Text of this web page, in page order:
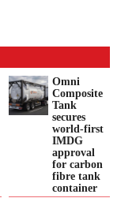
Omni
Composite
Tank
secures
world-first
IMDG
approval
for carbon
fibre tank
container